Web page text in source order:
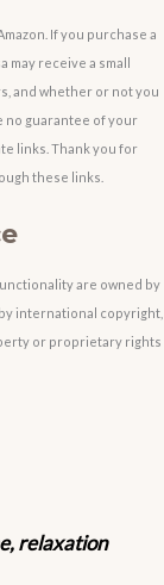
If you purchase a
may receive a small
and whether or not you
no guarantee of your
links. Thank you for
these links.
are owned by
international copyright,
or proprietary rights
relaxation